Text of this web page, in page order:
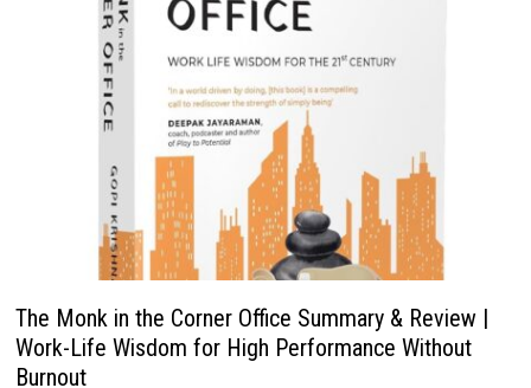
The Monk in the Corner Office Summary & Review |
Work-Life Wisdom for High Performance Without
Burnout